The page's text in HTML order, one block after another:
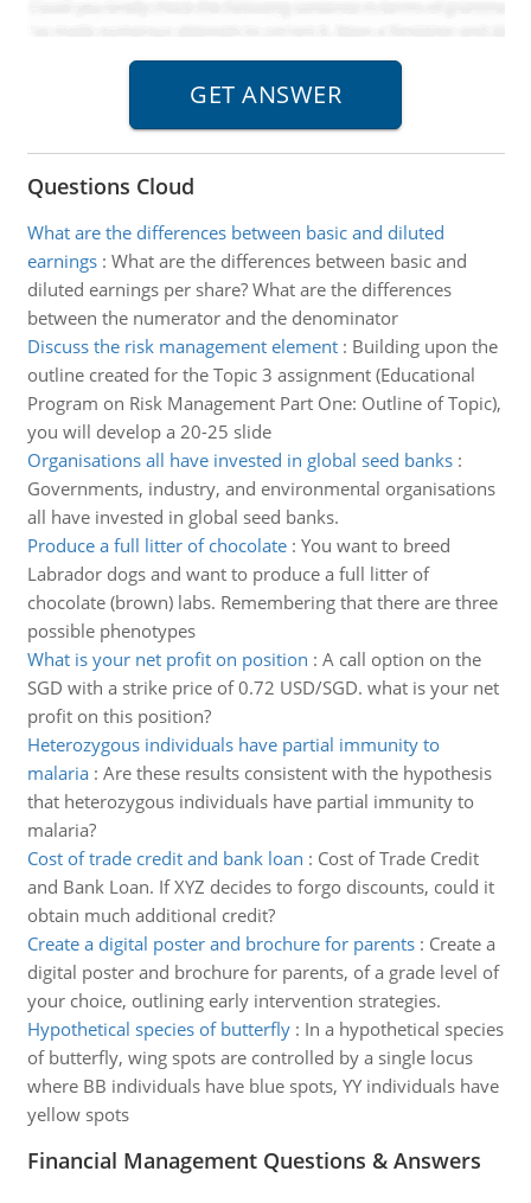
Questions Cloud
What are the differences between basic and diluted
earnings: What are the differences between basic and
diluted earnings per share? What are the differences
between the numerator and the denominator
Discuss the risk management element: Building upon the
outline created for the Topic 3 assignment (Educational
Program on Risk Management Part One: Outline of Topic),
you will develop a 20-25 slide
Organisations all have invested in global seed banks:
Governments, industry, and environmental organisations
all have invested in global seed banks.
Produce a full litter of chocolate: You want to breed
Labrador dogs and want to produce a full litter of
chocolate (brown) labs. Remembering that there are three
possible phenotypes
What is your net profit on position : A call option on the
SGD with a strike price of 0.72 USD/SGD. what is your net
profit on this position?
Heterozygous individuals have partial immunity to
malaria: Are these results consistent with the hypothesis
that heterozygous individuals have partial immunity to
malaria?
Cost of trade credit and bank loan : Cost of Trade Credit
and Bank Loan. If XYZ decides to forgo discounts, could it
obtain much additional credit?
Create a digital poster and brochure for parents: Create a
digital poster and brochure for parents, of a grade level of
your choice, outlining early intervention strategies.
Hypothetical species of butterfly: In a hypothetical species
of butterfly, wing spots are controlled by a single locus
where BB individuals have blue spots, YY individuals have
yellow spots
Financial Management Questions & Answers